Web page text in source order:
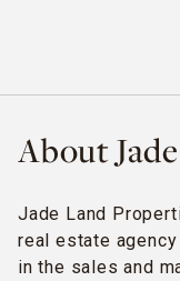
About
Jade Land
real estate
in the sales and